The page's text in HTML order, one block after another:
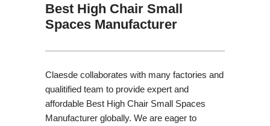
Best High Chair Small
Spaces Manufacturer
Claesde collaborates with many factories and
qualitified team to provide expert and
affordable Best High Chair Small Spaces
Manufacturer globally. We are eager to